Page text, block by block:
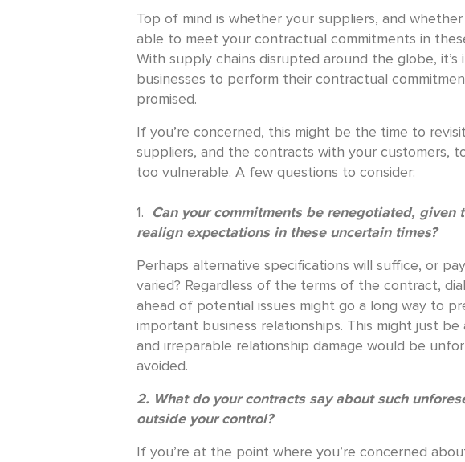
Top of mind is whether your suppliers, and
able to meet your contractual commitments in
With supply chains disrupted around the globe,
businesses to perform their contractual
promised.
If you’re concerned, this might be the time to
suppliers, and the contracts with your customers,
too vulnerable. A few questions to consider:
1. Can your commitments be renegotiated, given
realign expectations in these uncertain times?
Perhaps alternative specifications will suffice, or
varied? Regardless of the terms of the contract,
ahead of potential issues might go a long way to
important business relationships. This might just
and irreparable relationship damage would be
avoided.
2. What do your contracts say about such
outside your control?
If you’re at the point where you’re concerned